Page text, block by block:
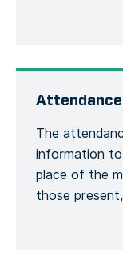
erfasst. Jede
Ankunft beim
The
information
place of the
those